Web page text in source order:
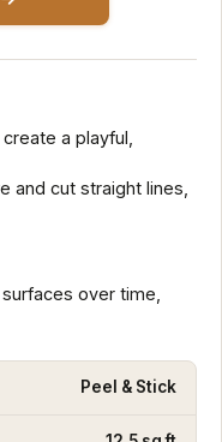
a playful,
and cut straight lines,
over time,
Peel & Stick